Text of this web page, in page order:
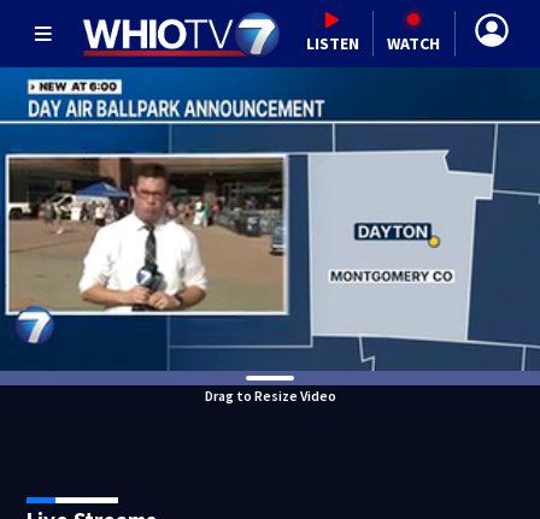
LISTEN WATCH
Drag to Resize Video